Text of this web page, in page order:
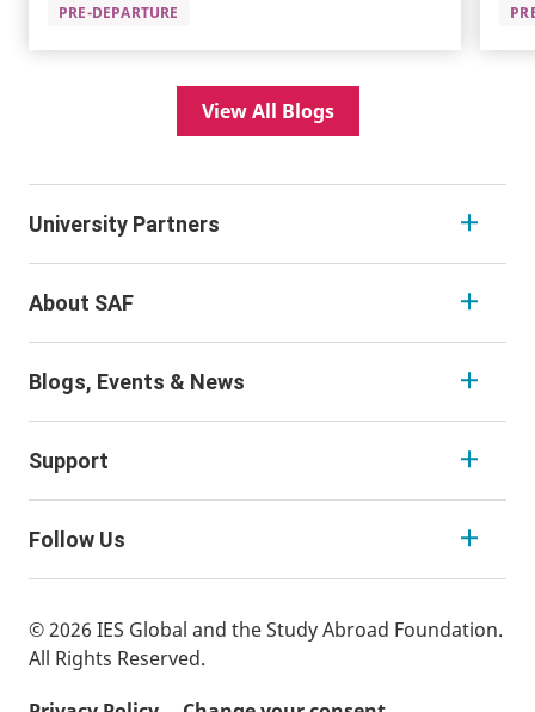
PRE-DEPARTURE
View All Blogs
University Partners
About SAF
Blogs, Events & News
Support
Follow Us
© 2026 IES Global and the Study Abroad Foundation.
All Rights Reserved.